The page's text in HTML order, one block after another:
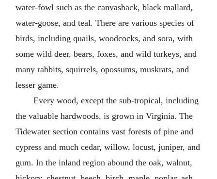
water-fowl such as the canvasback, black mallard,
water-goose, and teal. There are various species of
birds, including quails, woodcocks, and sora, with
some wild deer, bears, foxes, and wild turkeys, and
many rabbits, squirrels, opossums, muskrats, and
lesser game.
Every wood, except the sub-tropical, including
the valuable hardwoods, is grown in Virginia. The
Tidewater section contains vast forests of pine and
cypress and much cedar, willow, locust, juniper, and
gum. In the inland region abound the oak, walnut,